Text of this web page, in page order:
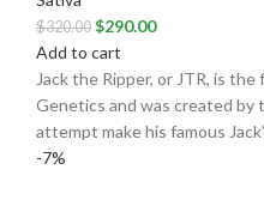
$320.00 $290.00
Add to cart
Jack the Ripper, or JTR, is
Genetics and was created by
attempt make his famous
-7%